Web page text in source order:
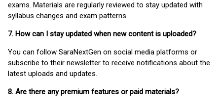
exams. Materials are regularly reviewed to stay updated with
syllabus changes and exam patterns.
7. How can I stay updated when new content is uploaded?
You can follow SaraNextGen on social media platforms or
subscribe to their newsletter to receive notifications about the
latest uploads and updates.
8. Are there any premium features or paid materials?